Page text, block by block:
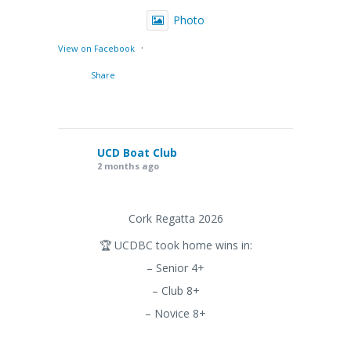
Photo
View on Facebook ·
Share
UCD Boat Club
2 months ago
Cork Regatta 2026
🏆 UCDBC took home wins in:
– Senior 4+
– Club 8+
– Novice 8+